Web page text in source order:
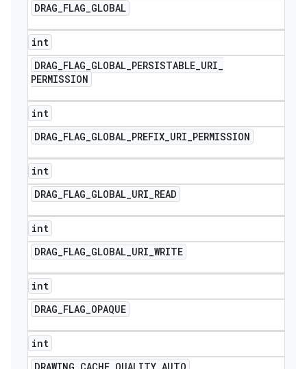
DRAG_FLAG_GLOBAL
int
DRAG_FLAG_GLOBAL_PERSISTABLE_URI_
PERMISSION
int
DRAG_FLAG_GLOBAL_PREFIX_URI_PERMISSION
int
DRAG_FLAG_GLOBAL_URI_READ
int
DRAG_FLAG_GLOBAL_URI_WRITE
int
DRAG_FLAG_OPAQUE
int